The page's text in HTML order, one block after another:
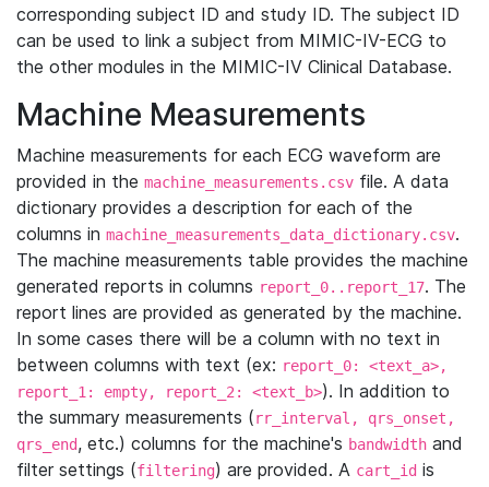
corresponding subject ID and study ID. The subject ID
can be used to link a subject from MIMIC-IV-ECG to
the other modules in the MIMIC-IV Clinical Database.
Machine Measurements
Machine measurements for each ECG waveform are
provided in the machine_measurements.csv file. A data
dictionary provides a description for each of the
columns in machine_measurements_data_dictionary.csv.
The machine measurements table provides the machine
generated reports in columns report_0..report_17. The
report lines are provided as generated by the machine.
In some cases there will be a column with no text in
between columns with text (ex: report_0: <text_a>,
report_1: empty, report_2: <text_b>). In addition to
the summary measurements (rr_interval, qrs_onset,
qrs_end, etc.) columns for the machine's bandwidth and
filter settings (filtering) are provided. A cart_id is